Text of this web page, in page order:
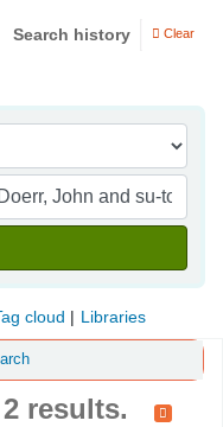
Search history Clear
cloud Libraries
results.